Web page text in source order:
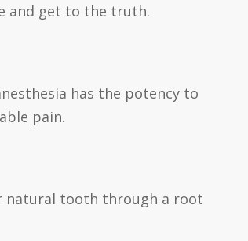
and get to the truth.
has the potency to
pain.
natural tooth through a root